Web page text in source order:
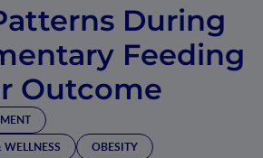
During
Feeding
Outcome
OBESITY